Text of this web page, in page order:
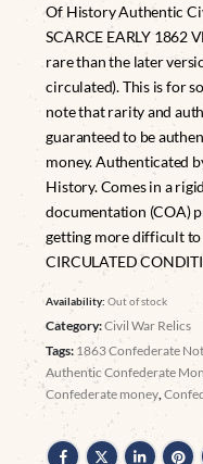
Of History Authentic
SCARCE EARLY 1862
rare than the later
circulated). This is for
note that rarity and
guaranteed to be
money. Authenticated
History. Comes in a
documentation (COA)
getting more difficult to
CIRCULATED
Availability:Out of stock
Category:Civil War Relics
Tags: 1863 Confederate
Authentic Confederate
Confederate money ,